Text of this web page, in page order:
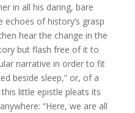
in all his daring, bare
of history’s grasp
hear the change in the
but flash free of it to
narrative in order to fit
beside sleep,” or, of a
little epistle pleats its
“Here, we are all